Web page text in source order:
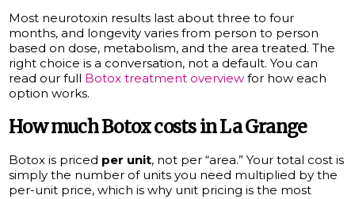
Most neurotoxin results last about three to four
months, and longevity varies from person to person
based on dose, metabolism, and the area treated. The
right choice is a conversation, not a default. You can
read our full Botox treatment overview for how each
option works.
How much Botox costs in La Grange
Botox is priced per unit, not per “area.” Your total cost is
simply the number of units you need multiplied by the
per-unit price, which is why unit pricing is the most